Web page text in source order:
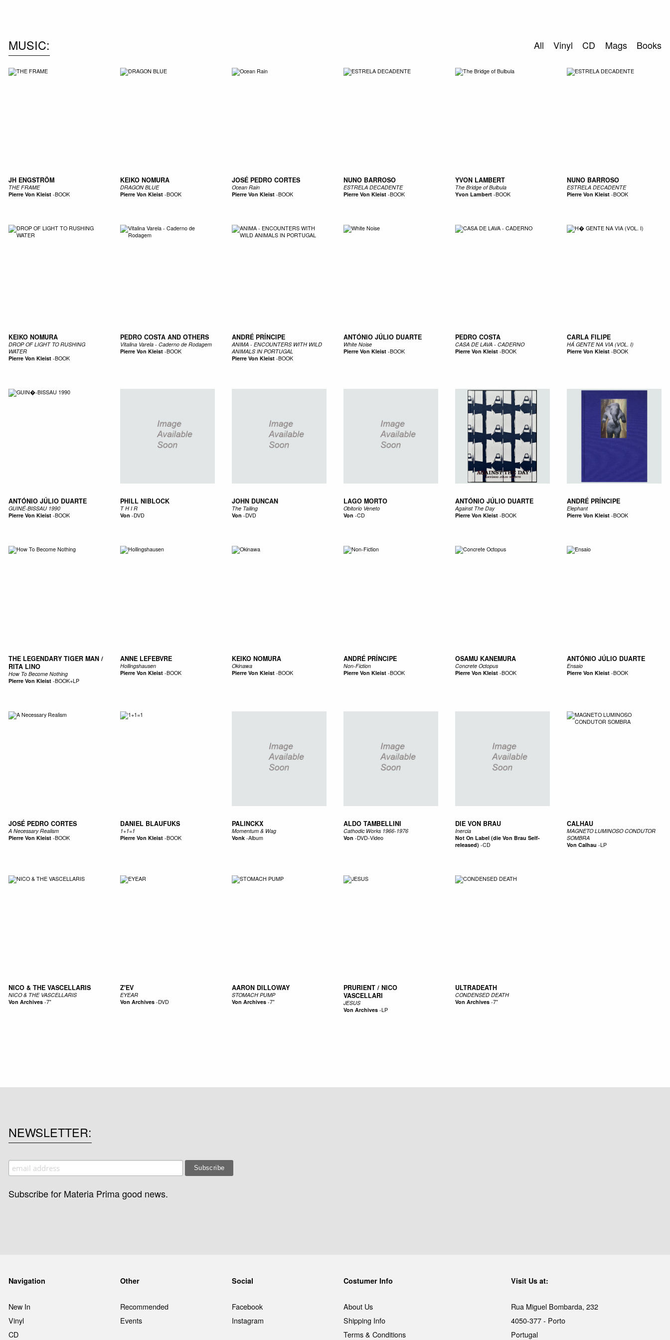
SEARCH
MUSIC All Vinyl CD Mags Books
JH ENGSTRÖM
THE FRAME
Pierre Von Kleist-BOOK
KEIKO NOMURA
DRAGON BLUE
Pierre Von Kleist-BOOK
JOSÉ PEDRO CORTES
Ocean Rain
Pierre Von Kleist -BOOK
NUNO BARROSO
ESTRELA DECADENTE
Pierre Von Kleist-BOOK
YVON LAMBERT
The Bridge of Bulbula
Yvon Lambert-BOOK
NUNO BARROSO
ESTRELA DECADENTE
Pierre Von Kleist-BOOK
KEIKO NOMURA
DROP OF LIGHT TO RUSHING
WATER
Pierre Von Kleist-BOOK
PEDRO COSTA AND OTHERS
Vitalina Varela - Caderno de Rodagem
Pierre Von Kleist-BOOK
ANDRÉ PRÍNCIPE
ANIMA - ENCOUNTERS WITH WILD
ANIMALS IN PORTUGAL
Pierre Von Kleist-BOOK
ANTÓNIO JÚLIO DUARTE
White Noise
Pierre Von Kleist-BOOK
PEDRO COSTA
CASA DE LAVA - CADERNO
Pierre Von Kleist-BOOK
CARLA FILIPE
HÁ GENTE NA VIA (VOL. I)
Pierre Von Kleist-BOOK
ANTÓNIO JÚLIO DUARTE
GUINÉ-BISSAU 1990
Pierre Von Kleist-BOOK
PHILL NIBLOCK
T H I R
Von -DVD
JOHN DUNCAN
The Tailing
Von -DVD
LAGO MORTO
Obitorio Veneto
Von -CD
ANTÓNIO JÚLIO DUARTE
Against The Day
Pierre Von Kleist-BOOK
ANDRÉ PRÍNCIPE
Elephant
Pierre Von Kleist-BOOK
THE LEGENDARY TIGER MAN /
RITA LINO
How To Become Nothing
Pierre Von Kleist-BOOK+LP
ANNE LEFEBVRE
Hollingshausen
Pierre Von Kleist-BOOK
KEIKO NOMURA
Okinawa
Pierre Von Kleist-BOOK
ANDRÉ PRÍNCIPE
Non-Fiction
Pierre Von Kleist-BOOK
OSAMU KANEMURA
Concrete Octopus
Pierre Von Kleist-BOOK
ANTÓNIO JÚLIO DUARTE
Ensaio
Pierre Von Kleist-BOOK
JOSÉ PEDRO CORTES
A Necessary Realism
Pierre Von Kleist-BOOK
DANIEL BLAUFUKS
1+1=1
Pierre Von Kleist-BOOK
PALINCKX
Momentum & Wag
Vonk-Album
ALDO TAMBELLINI
Cathodic Works 1966-1976
Von -DVD-Video
DIE VON BRAU
Inercia
Not On Label (die Von Brau Self-
released) -CD
CALHAU
MAGNETO LUMINOSO CONDUTOR
SOMBRA
Von Calhau -LP
NICO & THE VASCELLARIS
NICO & THE VASCELLARIS
Von Archives-7"
Z'EV
EYEAR
Von Archives-DVD
AARON DILLOWAY
STOMACH PUMP
Von Archives-7"
PRURIENT / NICO
VASCELLARI
JESUS
Von Archives-LP
ULTRADEATH
CONDENSED DEATH
Von Archives-7"
NEWSLETTER
Subscribe for Materia Prima good news.
Navigation
New In
Vinyl
CD
Other
Recommended
Events
Social
Facebook
Instagram
Costumer Info
About Us
Shipping Info
Terms & Conditions
Visit Us at:
Rua Miguel Bombarda, 232
4050-377 - Porto
Portugal